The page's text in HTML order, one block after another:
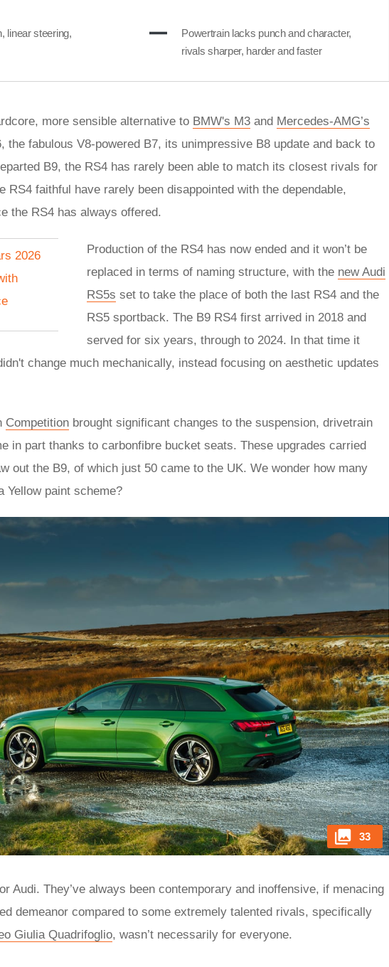
linear steering,
Powertrain lacks punch and character,
rivals sharper, harder and faster
more sensible alternative to BMW's M3 and Mercedes-AMG’s
the fabulous V8-powered B7, its unimpressive B8 update and back to
B9, the RS4 has rarely been able to match its closest rivals for
RS4 faithful have rarely been disappointed with the dependable,
the RS4 has always offered.
2026
Production of the RS4 has now ended and it won’t be
replaced in terms of naming structure, with the new Audi
RS5s set to take the place of both the last RS4 and the
RS5 sportback. The B9 RS4 first arrived in 2018 and
served for six years, through to 2024. In that time it
change much mechanically, instead focusing on aesthetic updates
Competition brought significant changes to the suspension, drivetrain
in part thanks to carbonfibre bucket seats. These upgrades carried
out the B9, of which just 50 came to the UK. We wonder how many
Yellow paint scheme?
33
Audi. They’ve always been contemporary and inoffensive, if menacing
demeanor compared to some extremely talented rivals, specifically
Giulia Quadrifoglio, wasn’t necessarily for everyone.